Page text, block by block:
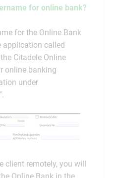
for online bank?
for the Online Bank
application called
Citadele Online
online banking
under
client remotely, you will